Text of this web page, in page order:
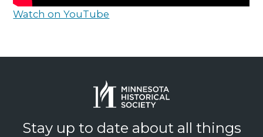
Watch on YouTube
Stay up to date about all things